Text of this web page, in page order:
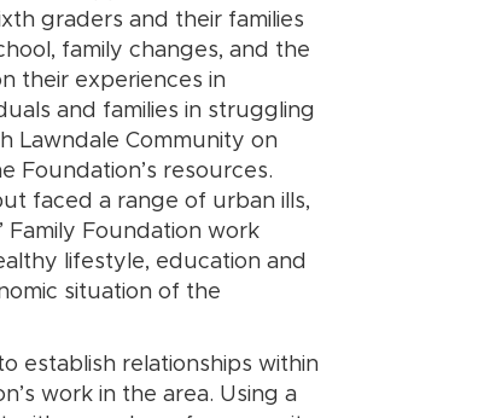
graders and their families
family changes, and the
their experiences in
and families in struggling
Lawndale Community on
Foundation’s resources.
faced a range of urban ills,
Family Foundation work
lifestyle, education and
situation of the
establish relationships within
work in the area. Using a